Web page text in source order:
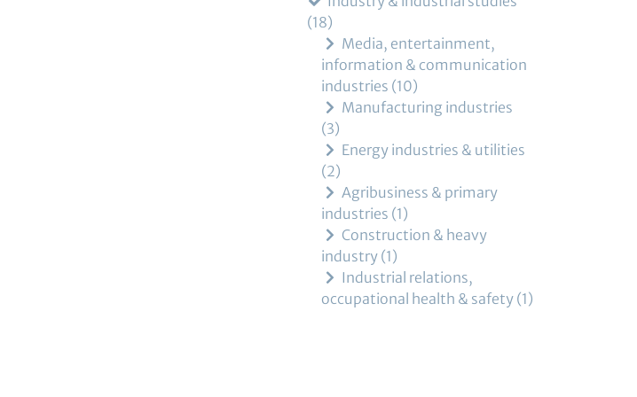
18
Media, entertainment,
information & communication
industries 10
Manufacturing industries
3
Energy industries & utilities
2
Agribusiness & primary
industries 1
Construction & heavy
industry 1
Industrial relations,
occupational health & safety 1